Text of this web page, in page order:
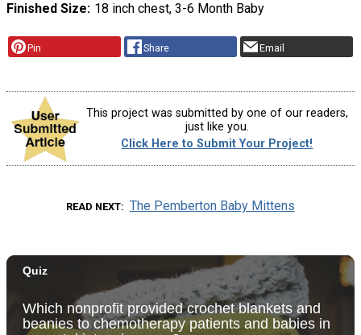
Finished Size 18 inch chest, 3-6 Month Baby
Pin Share Email
This project was submitted by one of our readers,
just like you.
Click Here to Submit Your Project!
READ NEXT The Pemberton Baby Mittens